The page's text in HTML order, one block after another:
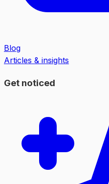
Blog
Articles & insights
Get noticed